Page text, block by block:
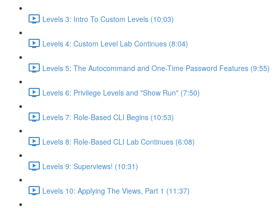
Levels 3: Intro To Custom Levels (10:03)
Levels 4: Custom Level Lab Continues (8:04)
Levels 5: The Autocommand and One-Time Password Features (9:55)
Levels 6: Privilege Levels and "Show Run" (7:50)
Levels 7: Role-Based CLI Begins (10:53)
Levels 8: Role-Based CLI Lab Continues (6:08)
Levels 9: Superviews! (10:31)
Levels 10: Applying The Views, Part 1 (11:37)